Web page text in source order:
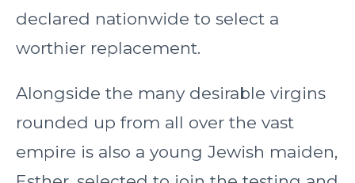
declared nationwide to select a
worthier replacement.
Alongside the many desirable virgins
rounded up from all over the vast
empire is also a young Jewish maiden,